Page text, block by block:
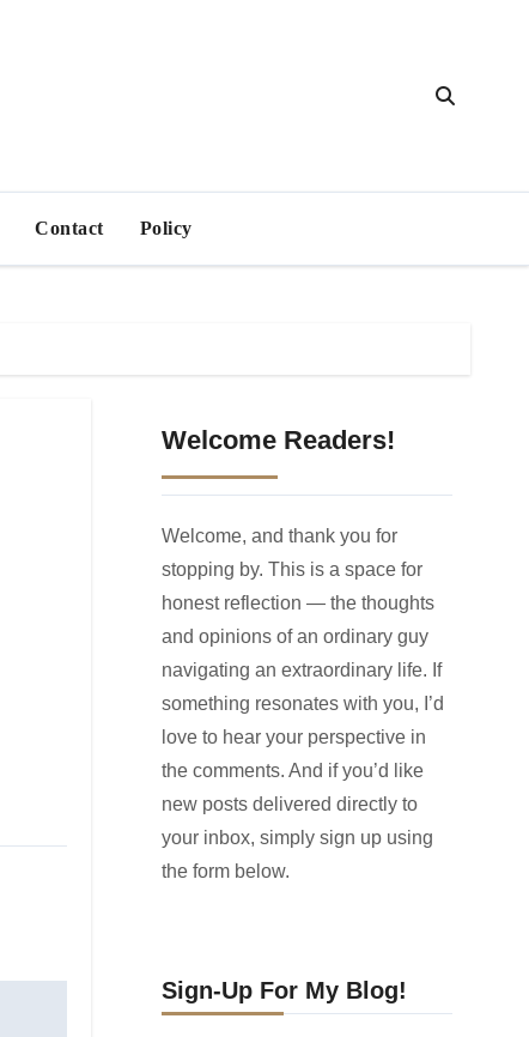
Contact Policy
Welcome Readers!
Welcome, and thank you for
stopping by. This is a space for
honest reflection — the thoughts
and opinions of an ordinary guy
navigating an extraordinary life. If
something resonates with you, I’d
love to hear your perspective in
the comments. And if you’d like
new posts delivered directly to
your inbox, simply sign up using
the form below.
Sign-Up For My Blog!